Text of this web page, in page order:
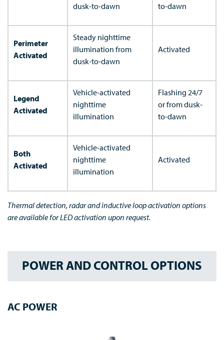
dusk-to-dawn
to-dawn
Perimeter
Activated
Steady nighttime
illumination from
dusk-to-dawn
Activated
Legend
Activated
Vehicle-activated
nighttime
illumination
Flashing 24/7
or from dusk-
to-dawn
Both
Activated
Vehicle-activated
nighttime
illumination
Activated
Thermal detection, radar and inductive loop activation options
are available for LED activation upon request.
POWER AND CONTROL OPTIONS
AC POWER